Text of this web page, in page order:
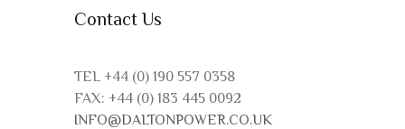
Contact Us
TEL +44 (0) 190 557 0358
FAX: +44 (0) 183 445 0092
INFO@DALTONPOWER.CO.UK